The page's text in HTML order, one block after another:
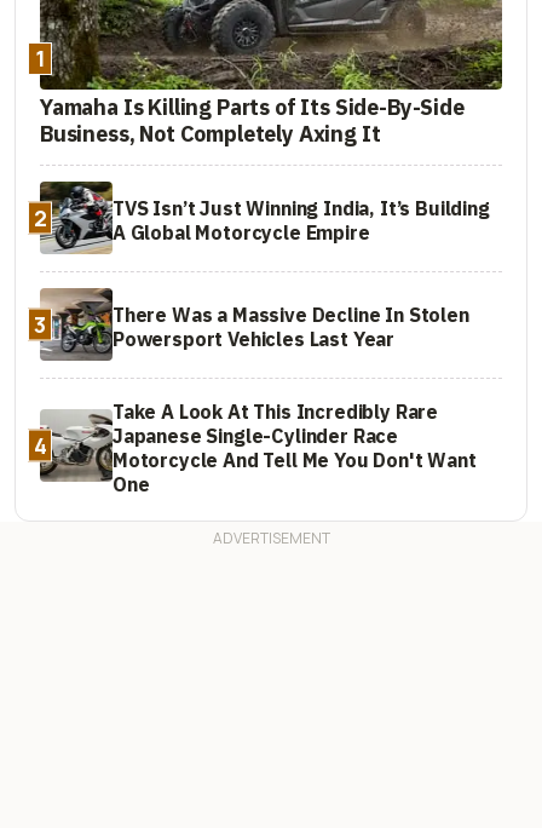
1
Yamaha Is Killing Parts of Its Side-By-Side
Business, Not Completely Axing It
2
TVS Isn’t Just Winning India, It’s Building
A Global Motorcycle Empire
3
There Was a Massive Decline In Stolen
Powersport Vehicles Last Year
4
Take A Look At This Incredibly Rare
Japanese Single-Cylinder Race
Motorcycle And Tell Me You Don't Want
One